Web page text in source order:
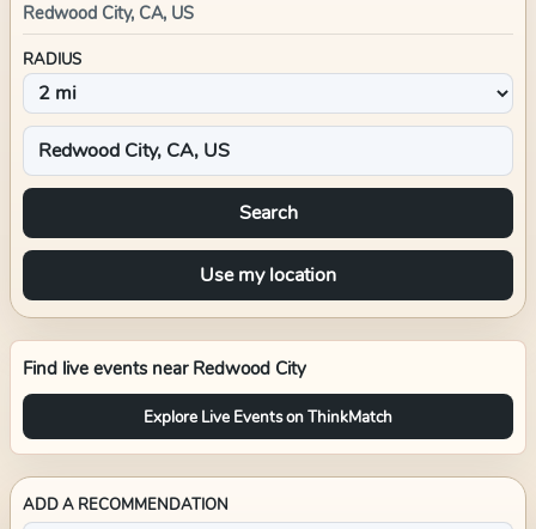
Redwood City, CA, US
RADIUS
Search
Use my location
Find live events near Redwood City
Explore Live Events on ThinkMatch
ADD A RECOMMENDATION